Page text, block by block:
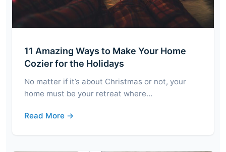
11 Amazing Ways to Make Your Home
Cozier for the Holidays
No matter if it’s about Christmas or not, your
home must be your retreat where…
Read More →